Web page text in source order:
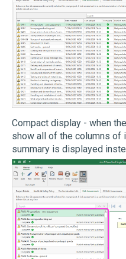
Compact display - when
show all of the columns of
summary is displayed